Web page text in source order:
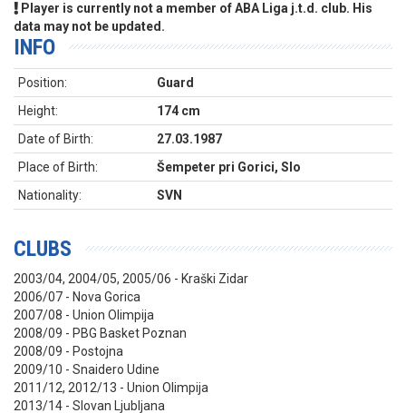
Player is currently not a member of ABA Liga j.t.d. club. His
data may not be updated.
INFO
Position:
Guard
Height:
174 cm
Date of Birth:
27.03.1987
Place of Birth:
Šempeter pri Gorici, Slo
Nationality:
SVN
CLUBS
2003/04, 2004/05, 2005/06 - Kraški Zidar
2006/07 - Nova Gorica
2007/08 - Union Olimpija
2008/09 - PBG Basket Poznan
2008/09 - Postojna
2009/10 - Snaidero Udine
2011/12, 2012/13 - Union Olimpija
2013/14 - Slovan Ljubljana